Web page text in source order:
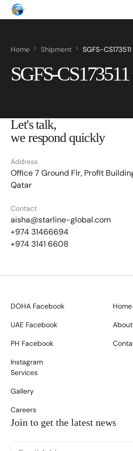
Home Shipment SGFS-CS173511
SGFS-CS173511
Let's talk,
we respond quickly
Address
Office 7 Ground Flr, Profit
Qatar
Contact
aisha@starline-global.com
+974 31466694
+974 3141 6608
DOHA Facebook
UAE Facebook
PH Facebook
Instagram
Home
Services
Gallery
Careers
Join to get the latest news